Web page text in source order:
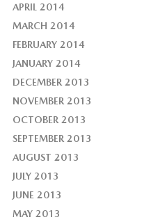
APRIL 2014
MARCH 2014
FEBRUARY 2014
JANUARY 2014
DECEMBER 2013
NOVEMBER 2013
OCTOBER 2013
SEPTEMBER 2013
AUGUST 2013
JULY 2013
JUNE 2013
MAY 2013